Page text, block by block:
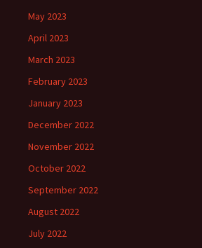
May 2023
April 2023
March 2023
February 2023
January 2023
December 2022
November 2022
October 2022
September 2022
August 2022
July 2022